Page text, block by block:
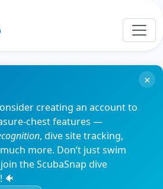
creating an account to
chest features —
, dive site tracking,
more. Don’t just swim
the ScubaSnap dive
🐠
×